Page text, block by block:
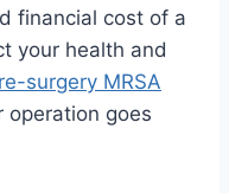
financial cost of a
your health and
surgery MRSA
operation goes